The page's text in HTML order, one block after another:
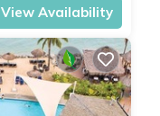
View Availability